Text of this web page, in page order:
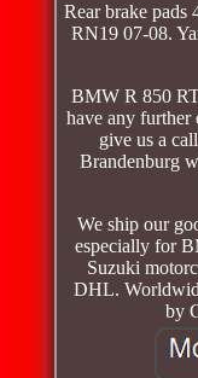
Rear brake pads
RN19 07-08.
BMW R 850
have any further
give us a
Brandenburg
We ship our
especially for
Suzuki
DHL.
by